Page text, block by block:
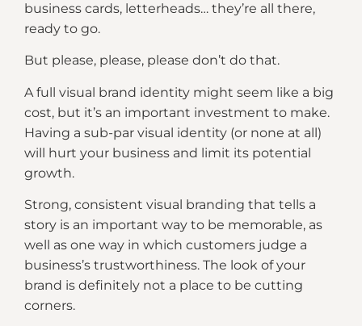
business cards, letterheads… they’re all there,
ready to go.
But please, please, please don’t do that.
A full visual brand identity might seem like a big
cost, but it’s an important investment to make.
Having a sub-par visual identity (or none at all)
will hurt your business and limit its potential
growth.
Strong, consistent visual branding that tells a
story is an important way to be memorable, as
well as one way in which customers judge a
business’s trustworthiness. The look of your
brand is definitely not a place to be cutting
corners.